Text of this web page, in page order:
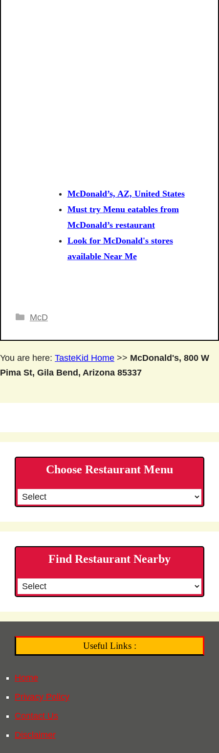
McDonald’s, AZ, United States
Must try Menu eatables from
McDonald’s restaurant
Look for McDonald's stores
available Near Me
Categories
McD
You are here: TasteKid Home >> McDonald's, 800 W
Pima St, Gila Bend, Arizona 85337
Choose Restaurant Menu
Find Restaurant Nearby
Useful Links :
Home
Privacy Policy
Contact Us
Disclaimer